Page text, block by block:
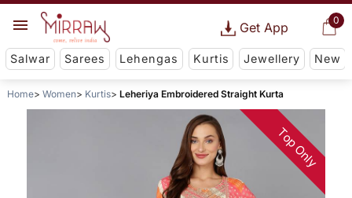
0
Get App
Salwar Sarees Lehengas Kurtis Jewellery New
Home Women Kurtis Leheriya Embroidered Straight Kurta
Top Only